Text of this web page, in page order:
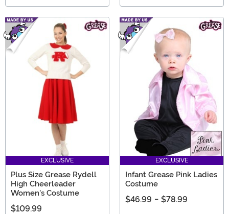
EXCLUSIVE
Plus Size Grease Rydell
High Cheerleader
Women's Costume
$109.99
EXCLUSIVE
Infant Grease Pink Ladies
Costume
$46.99 - $78.99